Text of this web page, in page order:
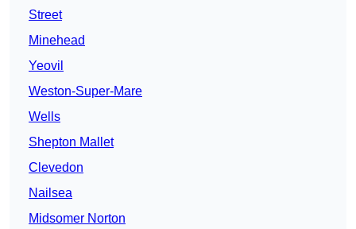
Street
Minehead
Yeovil
Weston-Super-Mare
Wells
Shepton Mallet
Clevedon
Nailsea
Midsomer Norton